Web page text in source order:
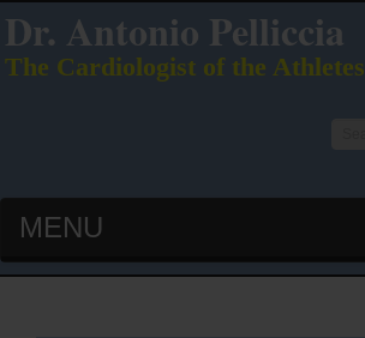
Dr. Antonio Pelliccia
The Cardiologist of the Athletes
MENU